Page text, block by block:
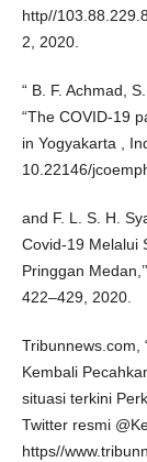
http//
2, 2020.
“ B. F. Achmad,
“The COVID-19
in Yogyakarta ,
10.22146/
and F. L. S. H.
Covid-19 Melalui
Pringgan
422–429, 2020.
Tribunnews.com,
Kembali
situasi terkini
Twitter resmi
https//